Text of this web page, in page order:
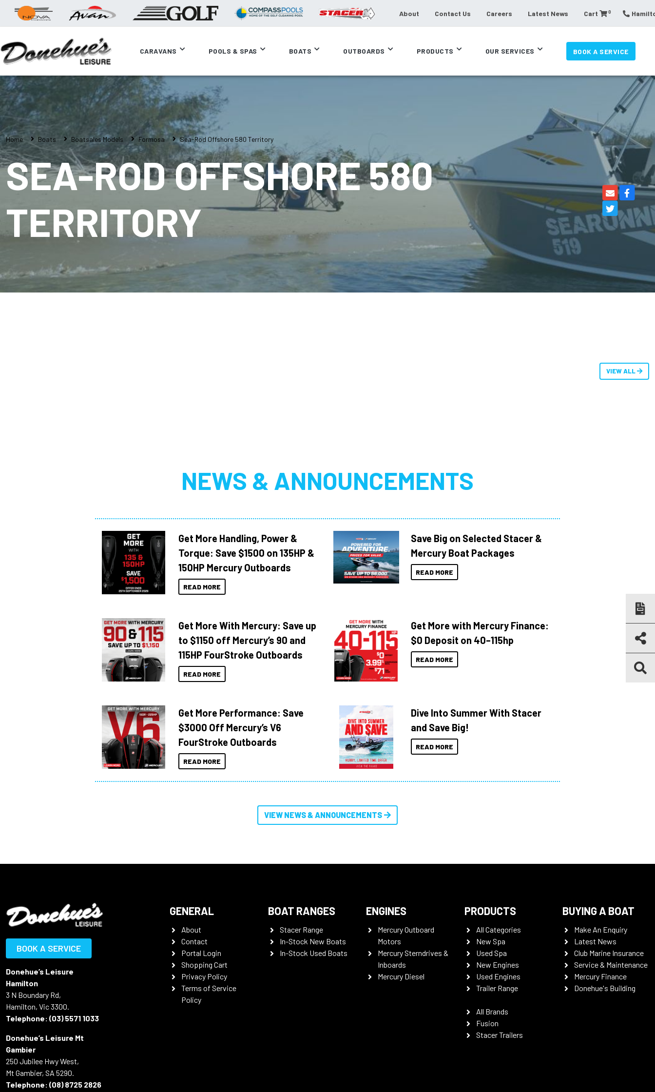
About Contact Us Careers Latest News Cart 0
CARAVANS POOLS & SPAS BOATS OUTBOARDS PRODUCTS OUR SERVICES BOOK A SERVICE
Home Boats Boatsales Models Formosa Sea-Rod Offshore 580 Territory
SEA-ROD OFFSHORE 580
TERRITORY
VIEW ALL
NEWS & ANNOUNCEMENTS
Get More Handling, Power &
Torque: Save $1500 on 135HP &
150HP Mercury Outboards
READ MORE
Save Big on Selected Stacer &
Mercury Boat Packages
READ MORE
Get More With Mercury: Save up
to $1150 off Mercury’s 90 and
115HP FourStroke Outboards
READ MORE
Get More with Mercury Finance:
$0 Deposit on 40–115hp
READ MORE
Get More Performance: Save
$3000 Off Mercury’s V6
FourStroke Outboards
READ MORE
Dive Into Summer With Stacer
and Save Big!
READ MORE
VIEW NEWS & ANNOUNCEMENTS
BOOK A SERVICE
Donehue’s Leisure
Hamilton
3 N Boundary Rd,
Hamilton, Vic 3300.
Telephone: (03) 5571 1033
Donehue’s Leisure Mt
Gambier
250 Jubilee Hwy West,
Mt Gambier, SA 5290.
Telephone: (08) 8725 2826
GENERAL
About
Contact
Portal Login
Shopping Cart
Privacy Policy
Terms of Service
Policy
BOAT RANGES
Stacer Range
In-Stock New Boats
In-Stock Used Boats
ENGINES
Mercury Outboard
Motors
Mercury Sterndrives &
Inboards
Mercury Diesel
PRODUCTS
All Categories
New Spa
Used Spa
New Engines
Used Engines
Trailer Range
All Brands
Fusion
Stacer Trailers
BUYING A BOAT
Make An Enquiry
Latest News
Club Marine Insurance
Service & Maintenance
Mercury Finance
Donehue's Building